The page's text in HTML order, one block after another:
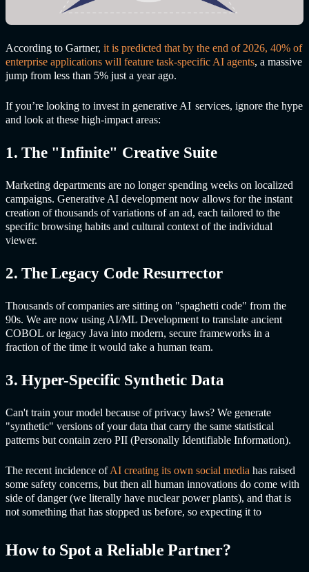
According to Gartner, it is predicted that by the end of 2026, 40% of
enterprise applications will feature task-specific AI agents, a massive
jump from less than 5% just a year ago.
If you’re looking to invest in generative AI services, ignore the hype
and look at these high-impact areas:
1. The "Infinite" Creative Suite
Marketing departments are no longer spending weeks on localized
campaigns. Generative AI development now allows for the instant
creation of thousands of variations of an ad, each tailored to the
specific browsing habits and cultural context of the individual
viewer.
2. The Legacy Code Resurrector
Thousands of companies are sitting on "spaghetti code" from the
90s. We are now using AI/ML Development to translate ancient
COBOL or legacy Java into modern, secure frameworks in a
fraction of the time it would take a human team.
3. Hyper-Specific Synthetic Data
Can't train your model because of privacy laws? We generate
"synthetic" versions of your data that carry the same statistical
patterns but contain zero PII (Personally Identifiable Information).
The recent incidence ofAI creating its own social media has raised
some safety concerns, but then all human innovations do come with
side of danger (we literally have nuclear power plants), and that is
not something that has stopped us before, so expecting it to
How to Spot a Reliable Partner?